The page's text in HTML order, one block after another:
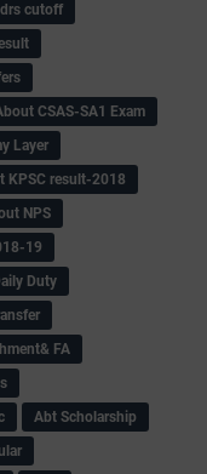
cutoff
CSAS-SA1 Exam
Layer
KPSC result-2018
NPS
19
Duty
FA
Abt Scholarship